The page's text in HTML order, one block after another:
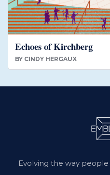
Echoes of Kirchberg
BY CINDY HERGAUX
Evolving the way